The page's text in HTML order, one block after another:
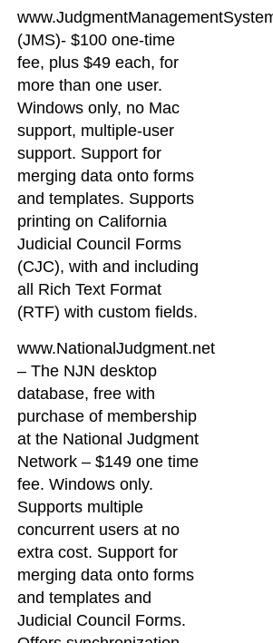
(JMS)- $100 one-time
fee, plus $49 each, for
more than one user.
Windows only, no Mac
support, multiple-user
support. Support for
merging data onto forms
and templates. Supports
printing on California
Judicial Council Forms
(CJC), with and including
all Rich Text Format
(RTF) with custom fields.
www.NationalJudgment.net
– The NJN desktop
database, free with
purchase of membership
at the National Judgment
Network – $149 one time
fee. Windows only.
Supports multiple
concurrent users at no
extra cost. Support for
merging data onto forms
and templates and
Judicial Council Forms.